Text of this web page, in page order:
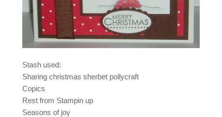
Stash used:
Sharing christmas sherbet pollycraft
Copics
Rest from Stampin up
Seasons of joy